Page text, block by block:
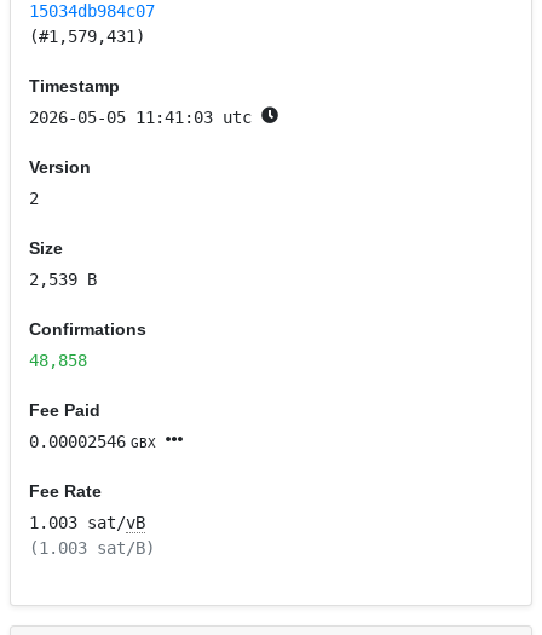
15034db984c07
(#1,579,431)
Timestamp
2026-05-05 11:41:03 utc
Version
2
Size
2,539 B
Confirmations
48,858
Fee Paid
0.00002546 GBX
Fee Rate
1.003 sat/vB
(1.003 sat/B)